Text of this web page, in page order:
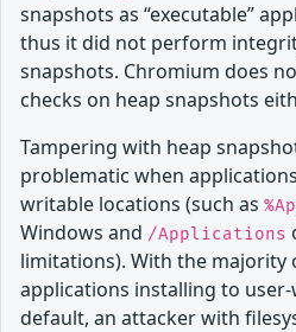
snapshots as “executable”
thus it did not perform
snapshots. Chromium does
checks on heap snapshots
Tampering with heap
problematic when
writable locations (such as
Windows and /Applications
limitations). With the majority
applications installing to
default, an attacker with